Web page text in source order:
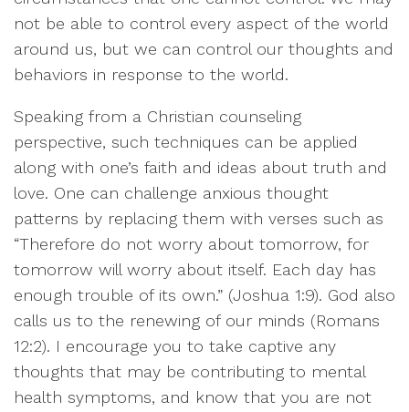
not be able to control every aspect of the world
around us, but we can control our thoughts and
behaviors in response to the world.
Speaking from a Christian counseling
perspective, such techniques can be applied
along with one’s faith and ideas about truth and
love. One can challenge anxious thought
patterns by replacing them with verses such as
“Therefore do not worry about tomorrow, for
tomorrow will worry about itself. Each day has
enough trouble of its own.” (Joshua 1:9). God also
calls us to the renewing of our minds (Romans
12:2). I encourage you to take captive any
thoughts that may be contributing to mental
health symptoms, and know that you are not